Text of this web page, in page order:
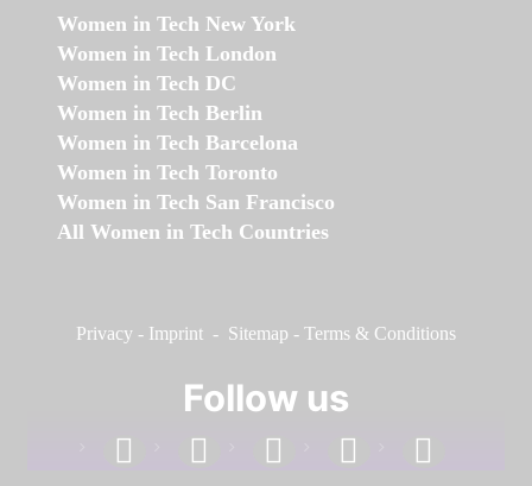
Women in Tech New York
Women in Tech London
Women in Tech DC
Women in Tech Berlin
Women in Tech Barcelona
Women in Tech Toronto
Women in Tech San Francisco
All Women in Tech Countries
Privacy - Imprint - Sitemap - Terms & Conditions
Follow us